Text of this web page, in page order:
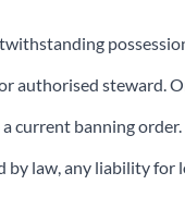
authorised steward.
current banning order.
by law, any liability for